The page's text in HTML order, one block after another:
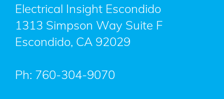
Electrical Insight Escondido
1313 Simpson Way Suite F
Escondido, CA 92029
Ph: 760-304-9070